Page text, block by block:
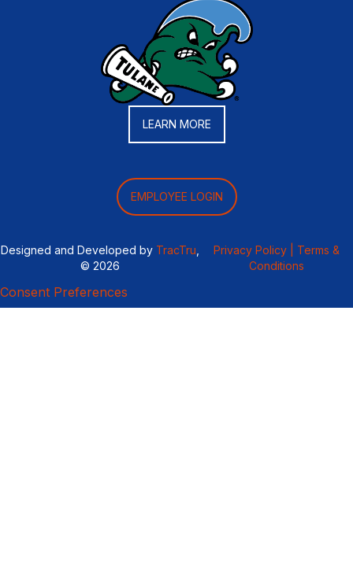
LEARN MORE
EMPLOYEE LOGIN
Designed and Developed by TracTru
© 2026
Privacy Policy |
Terms &
Conditions
Consent Preferences